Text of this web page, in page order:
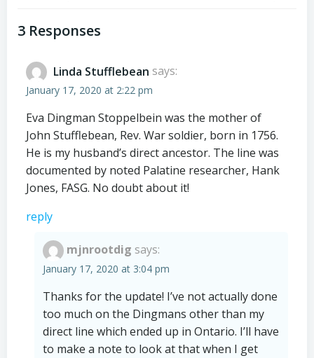
navigation
3 Responses
Linda Stufflebean says:
January 17, 2020 at 2:22 pm
Eva Dingman Stoppelbein was the mother of
John Stufflebean, Rev. War soldier, born in 1756.
He is my husband’s direct ancestor. The line was
documented by noted Palatine researcher, Hank
Jones, FASG. No doubt about it!
reply
mjnrootdig says:
January 17, 2020 at 3:04 pm
Thanks for the update! I’ve not actually done
too much on the Dingmans other than my
direct line which ended up in Ontario. I’ll have
to make a note to look at that when I get